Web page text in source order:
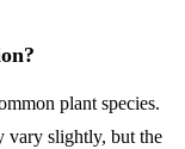
plant species.
vary slightly, but the